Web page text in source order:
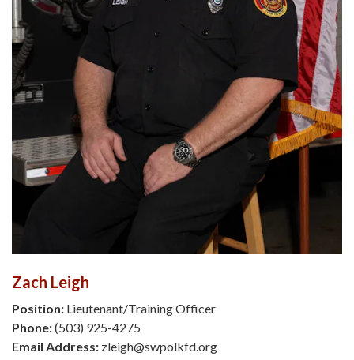
Zach Leigh
Position: Lieutenant/Training Officer
Phone:(503) 925-4275
Email Address: zleigh@swpolkfd.org